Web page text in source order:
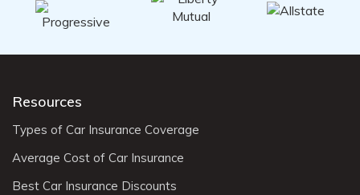
Resources
Types of Car Insurance Coverage
Average Cost of Car Insurance
Best Car Insurance Discounts